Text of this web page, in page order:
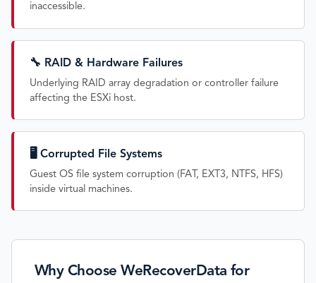
inaccessible.
🔧 RAID & Hardware Failures
Underlying RAID array degradation or controller failure
affecting the ESXi host.
🖥️ Corrupted File Systems
Guest OS file system corruption (FAT, EXT3, NTFS, HFS)
inside virtual machines.
Why Choose WeRecoverData for